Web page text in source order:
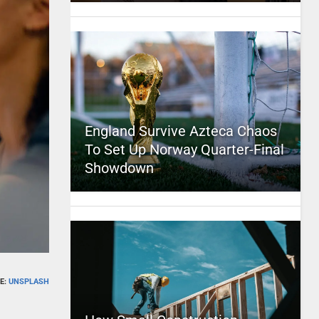
UNSPLASH
England Survive Azteca Chaos
To Set Up Norway Quarter-Final
Showdown